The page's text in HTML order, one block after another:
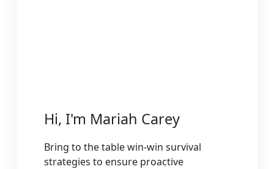
Hi, I'm Mariah Carey
Bring to the table win-win survival
strategies to ensure proactive